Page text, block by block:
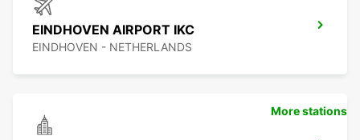
EINDHOVEN AIRPORT IKC
EINDHOVEN - NETHERLANDS
More stations